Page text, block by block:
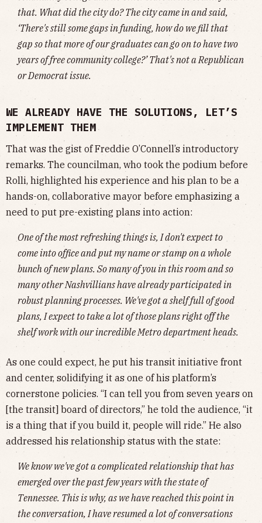
that. What did the city do? The city came in and said,
‘There's still some gaps in funding, how do we fill that
gap so that more of our graduates can go on to have two
years of free community college?’ That's not a Republican
or Democrat issue.
WE ALREADY HAVE THE SOLUTIONS, LET’S
IMPLEMENT THEM
That was the gist of Freddie O’Connell’s introductory
remarks. The councilman, who took the podium before
Rolli, highlighted his experience and his plan to be a
hands-on, collaborative mayor before emphasizing a
need to put pre-existing plans into action:
One of the most refreshing things is, I don't expect to
come into office and put my name or stamp on a whole
bunch of new plans. So many of you in this room and so
many other Nashvillians have already participated in
robust planning processes. We've got a shelf full of good
plans, I expect to take a lot of those plans right off the
shelf work with our incredible Metro department heads.
As one could expect, he put his transit initiative front
and center, solidifying it as one of his platform’s
cornerstone policies. “I can tell you from seven years on
[the transit] board of directors,” he told the audience, “it
is a thing that if you build it, people will ride.” He also
addressed his relationship status with the state:
We know we've got a complicated relationship that has
emerged over the past few years with the state of
Tennessee. This is why, as we have reached this point in
the conversation, I have resumed a lot of conversations